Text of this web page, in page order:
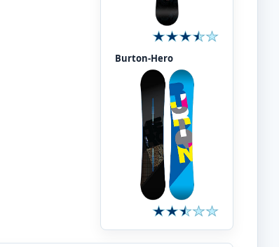
Burton-Hero